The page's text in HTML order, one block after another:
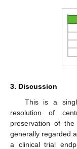
3. Discussion
This is a
resolution of
preservation of
generally regarded
a clinical trial